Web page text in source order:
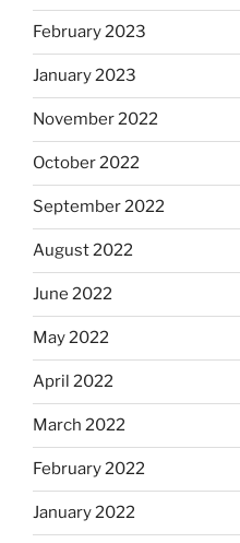
February 2023
January 2023
November 2022
October 2022
September 2022
August 2022
June 2022
May 2022
April 2022
March 2022
February 2022
January 2022